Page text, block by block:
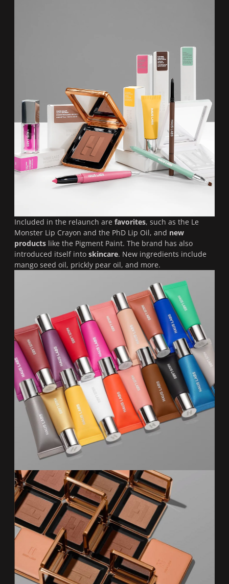
Included in the relaunch are favorites, such as the Le
Monster Lip Crayon and the PhD Lip Oil, and new
products like the Pigment Paint. The brand has also
introduced itself into skincare. New ingredients include
mango seed oil, prickly pear oil, and more.